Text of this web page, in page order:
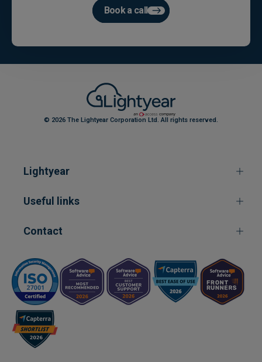
Book a call
© 2026 The Lightyear Corporation Ltd. All rights reserved.
Lightyear
Useful links
Contact